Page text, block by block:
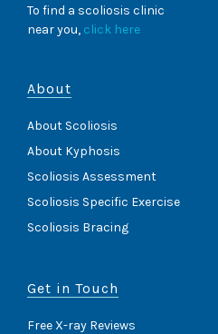
To find a scoliosis clinic
near you, click here
About
About Scoliosis
About Kyphosis
Scoliosis Assessment
Scoliosis Specific Exercise
Scoliosis Bracing
Get in Touch
Free X-ray Reviews